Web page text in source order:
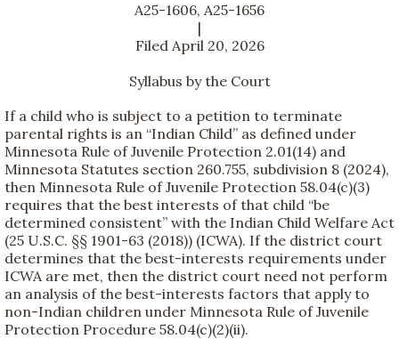
A25-1606, A25-1656
|
Filed April 20, 2026
Syllabus by the Court
If a child who is subject to a petition to terminate
parental rights is an “Indian Child” as defined under
Minnesota Rule of Juvenile Protection 2.01(14) and
Minnesota Statutes section 260.755, subdivision 8 (2024),
then Minnesota Rule of Juvenile Protection 58.04(c)(3)
requires that the best interests of that child “be
determined consistent” with the Indian Child Welfare Act
(25 U.S.C. §§ 1901-63 (2018)) (ICWA). If the district court
determines that the best-interests requirements under
ICWA are met, then the district court need not perform
an analysis of the best-interests factors that apply to
non-Indian children under Minnesota Rule of Juvenile
Protection Procedure 58.04(c)(2)(ii).